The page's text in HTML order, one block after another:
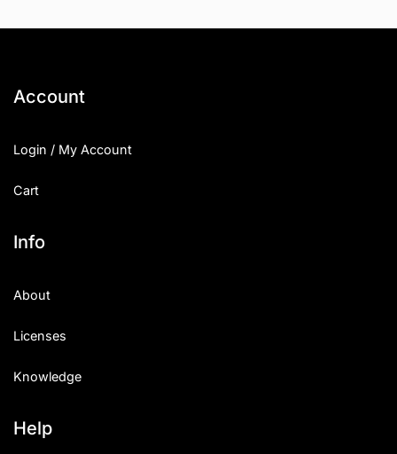
Account
Login / My Account
Cart
Info
About
Licenses
Knowledge
Help